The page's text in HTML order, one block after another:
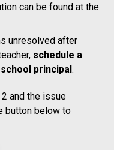
can be found at the
unresolved after
schedule a
principal.
and the issue
button below to